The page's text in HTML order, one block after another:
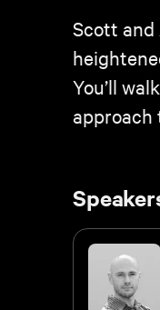
Scott and
You’ll
approach